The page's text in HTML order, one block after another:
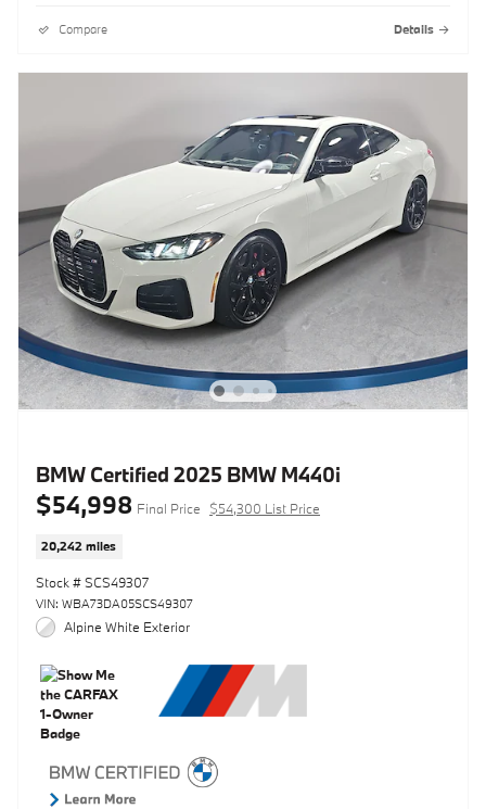
Compare Details
BMW Certified 2025 BMW M440i
$54,998 Final Price $54,300 List Price
20,242 miles
Stock # SCS49307
VIN: WBA73DA05SCS49307
Alpine White Exterior